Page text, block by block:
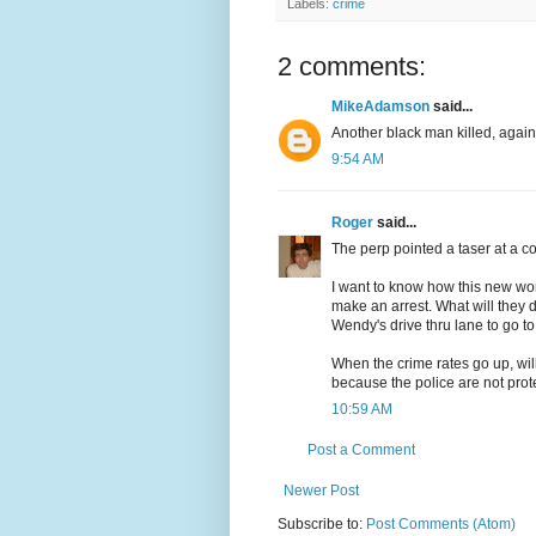
Labels: crime
2 comments:
MikeAdamson said...
Another black man killed,
9:54 AM
Roger said...
The perp pointed a taser at a
I want to know how this new
make an arrest. What will they
Wendy's drive thru lane to go
When the crime rates go up,
because the police are not
10:59 AM
Post a Comment
Newer Post
Subscribe to: Post Comments (Atom)